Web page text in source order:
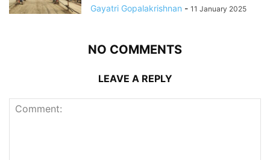
Gayatri Gopalakrishnan - 11 January 2025
NO COMMENTS
LEAVE A REPLY